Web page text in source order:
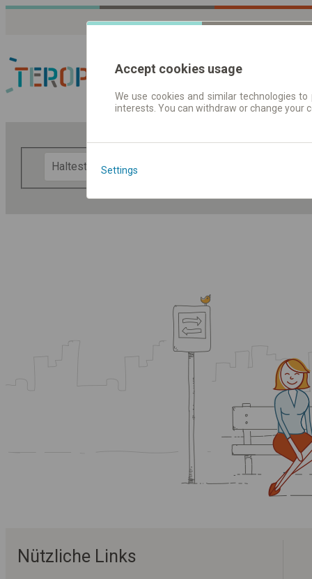
Fahrplandaten |
Nützliche Links
Accept cookies usage
We use cookies and similar technologies
interests. You can withdraw or change
Settings